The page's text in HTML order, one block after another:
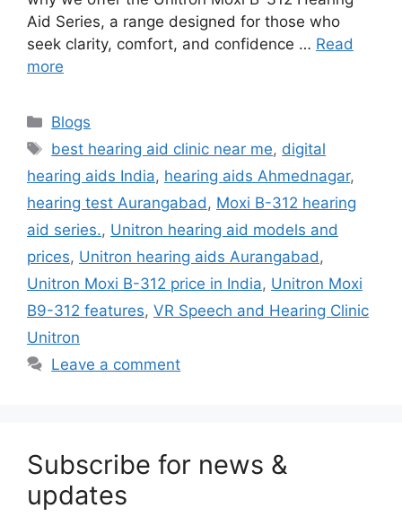
Aid Series, a range designed for those who
seek clarity, comfort, and confidence … Read
more
Categories
Blogs
Tags
best hearing aid clinic near me, digital
hearing aids India, hearing aids Ahmednagar,
hearing test Aurangabad , Moxi B-312 hearing
aid series., Unitron hearing aid models and
prices, Unitron hearing aids Aurangabad ,
Unitron Moxi B-312 price in India, Unitron Moxi
B9-312 features, VR Speech and Hearing Clinic
Unitron
Leave a comment
Subscribe for news &
updates